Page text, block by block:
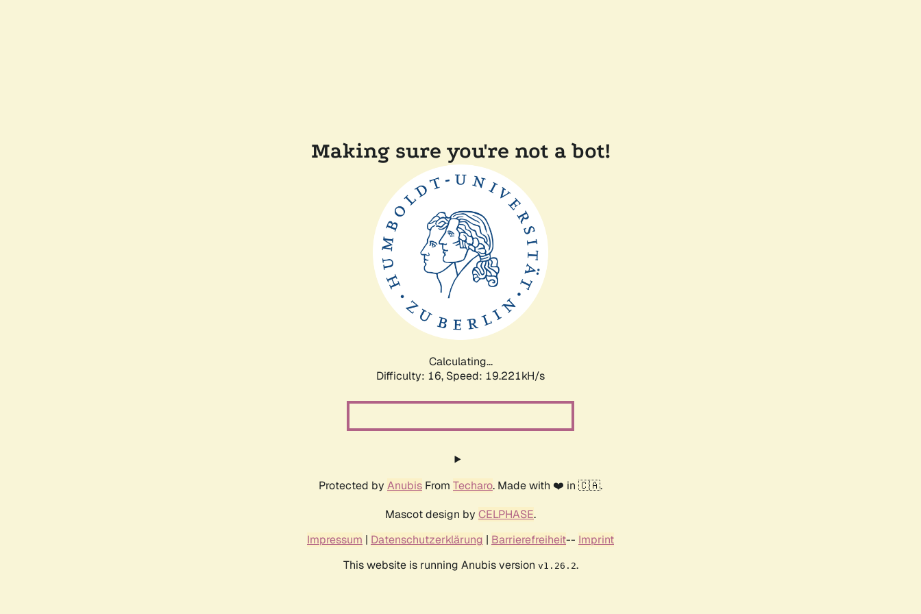
Making sure you're not a bot!
Calculating...
Difficulty: 16, Speed: 19.221kH/s
Protected by Anubis From Techaro. Made with ❤️ in 🇨🇦.
Mascot design by CELPHASE.
Impressum | Datenschutzerklärung | Barrierefreiheit-- Imprint
This website is running Anubis version v1.26.2.